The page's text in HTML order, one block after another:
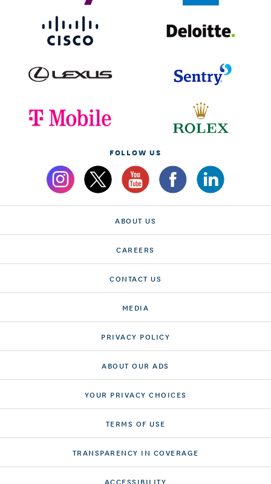
FOLLOW US
ABOUT US
CAREERS
CONTACT US
MEDIA
PRIVACY POLICY
ABOUT OUR ADS
YOUR PRIVACY CHOICES
TERMS OF USE
TRANSPARENCY IN COVERAGE
ACCESSIBILITY